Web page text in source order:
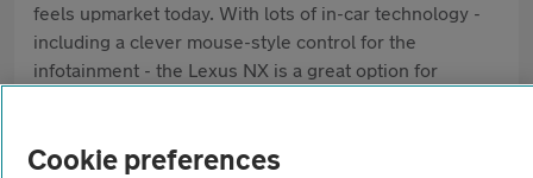
feels upmarket today. With lots of in-car technology -
including a clever mouse-style control for the
infotainment - the Lexus NX is a great option for
Pros
Cookie preferences